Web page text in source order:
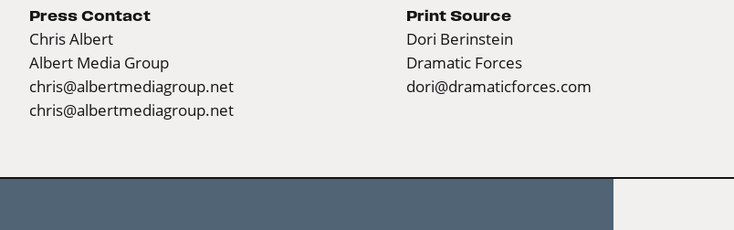
Press Contact
Chris Albert
Albert Media Group
chris@albertmediagroup.net
chris@albertmediagroup.net
Print Source
Dori Berinstein
Dramatic Forces
dori@dramaticforces.com